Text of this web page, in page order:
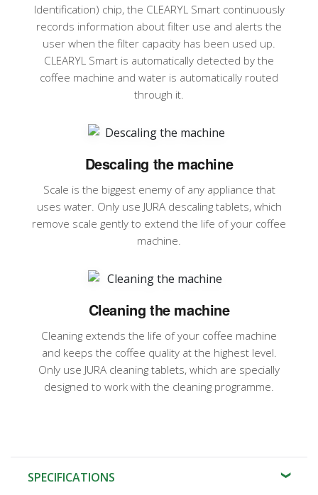
Identification) chip, the CLEARYL Smart continuously
records information about filter use and alerts the
user when the filter capacity has been used up.
CLEARYL Smart is automatically detected by the
coffee machine and water is automatically routed
through it.
Descaling the machine
Scale is the biggest enemy of any appliance that
uses water. Only use JURA descaling tablets, which
remove scale gently to extend the life of your coffee
machine.
Cleaning the machine
Cleaning extends the life of your coffee machine
and keeps the coffee quality at the highest level.
Only use JURA cleaning tablets, which are specially
designed to work with the cleaning programme.
SPECIFICATIONS